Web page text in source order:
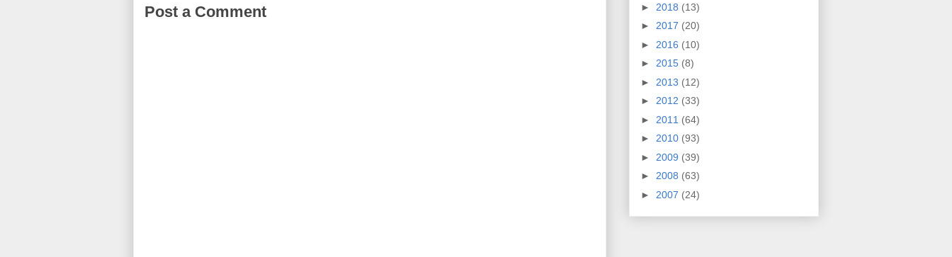
Post a Comment
► 2018 (13)
► 2017 (20)
► 2016 (10)
► 2015 (8)
► 2013 (12)
► 2012 (33)
► 2011 (64)
► 2010 (93)
► 2009 (39)
► 2008 (63)
► 2007 (24)